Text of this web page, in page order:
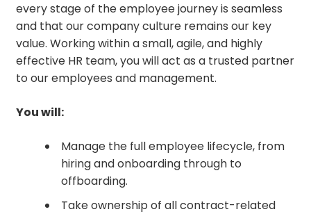
every stage of the employee journey is seamless
and that our company culture remains our key
value. Working within a small, agile, and highly
effective HR team, you will act as a trusted partner
to our employees and management.
You will:
Manage the full employee lifecycle, from
hiring and onboarding through to
offboarding.
Take ownership of all contract-related